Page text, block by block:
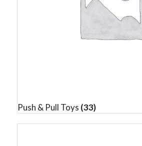
Push & Pull Toys (33)